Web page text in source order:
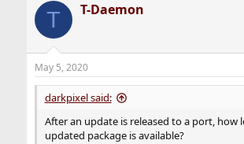
T T-Daemon
May 5, 2020
darkpixel said:
After an update is released to a port, how
updated package is available?